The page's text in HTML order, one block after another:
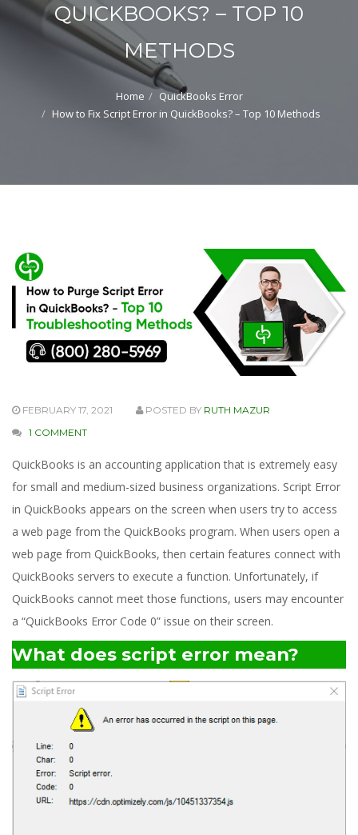
QUICKBOOKS? – TOP 10
METHODS
Home
QuickBooks Error
How to Fix Script Error in QuickBooks? – Top 10 Methods
FEBRUARY 17, 2021 POSTED BY RUTH MAZUR
1 COMMENT
QuickBooks is an accounting application that is extremely easy
for small and medium-sized business organizations. Script Error
in QuickBooks appears on the screen when users try to access
a web page from the QuickBooks program. When users open a
web page from QuickBooks, then certain features connect with
QuickBooks servers to execute a function. Unfortunately, if
QuickBooks cannot meet those functions, users may encounter
a “QuickBooks Error Code 0” issue on their screen.
What does script error mean?